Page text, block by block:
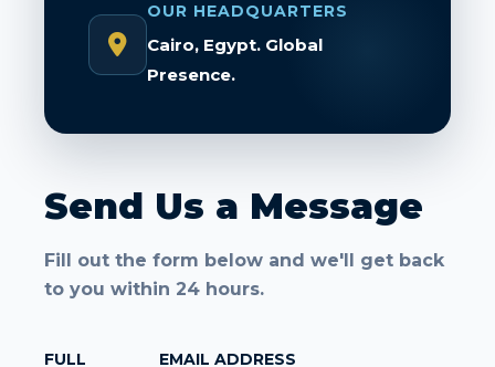
OUR HEADQUARTERS
Cairo, Egypt. Global
Presence.
Send Us a Message
Fill out the form below and we'll get back
to you within 24 hours.
FULL EMAIL ADDRESS